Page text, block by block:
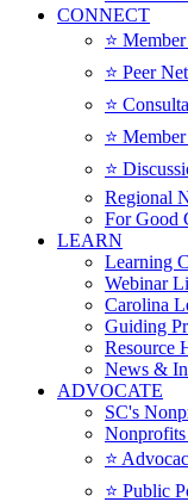
CONNECT
⭐️
⭐️ Peer
⭐️
⭐️
⭐️
Regional
For Good
LEARN
Learning
Webinar
Carolina
Guiding
Resource
News &
ADVOCATE
SC's
⭐️
⭐️ Public